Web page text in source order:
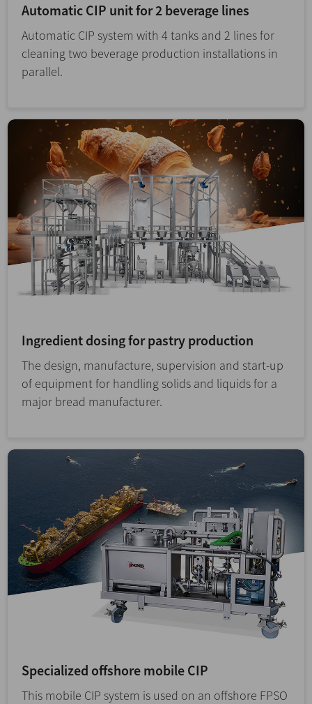
Automatic CIP unit for 2 beverage lines
Automatic CIP system with 4 tanks and 2 lines for
cleaning two beverage production installations in
parallel.
Ingredient dosing for pastry production
The design, manufacture, supervision and start-up
of equipment for handling solids and liquids for a
major bread manufacturer.
Specialized offshore mobile CIP
This mobile CIP system is used on an offshore FPSO